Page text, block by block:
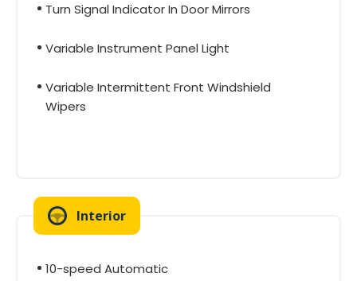
Turn Signal Indicator In Door Mirrors
Variable Instrument Panel Light
Variable Intermittent Front Windshield
Wipers
Interior
10-speed Automatic